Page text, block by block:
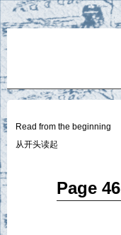
Small
Lives
Read from the beginning
从开头读起
Page 46